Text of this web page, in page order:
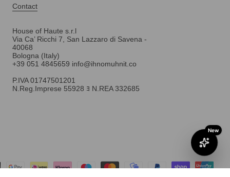
Contact
House of Haute s.r.l
Via Ca’ Ricchi 7, San Lazzaro di Savena -
40068
Bologna (Italy)
+39 051 4845659 info@ihnomuhnit.co
P.IVA 01747501201
N.Reg.Imprese 55928 ﾖ N.REA 332685